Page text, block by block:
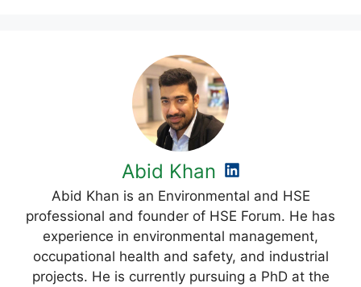
Abid Khan
Abid Khan is an Environmental and HSE
professional and founder of HSE Forum. He has
experience in environmental management,
occupational health and safety, and industrial
projects. He is currently pursuing a PhD at the